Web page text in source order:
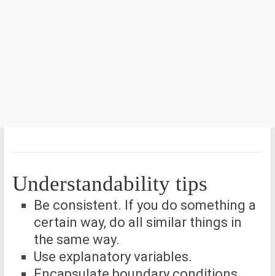
Understandability tips
Be consistent. If you do something a
certain way, do all similar things in
the same way.
Use explanatory variables.